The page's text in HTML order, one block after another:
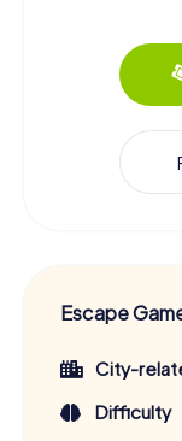
Escape
City-
Difficulty